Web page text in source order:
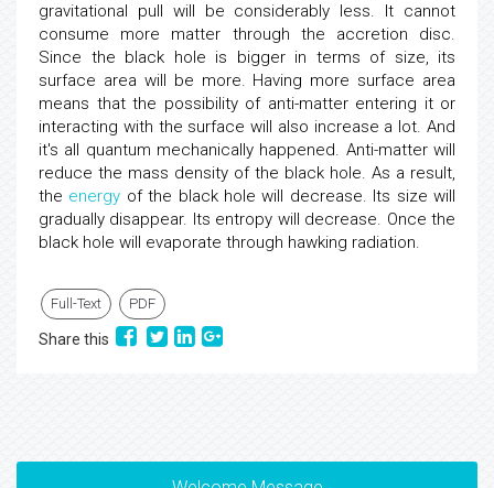
gravitational pull will be considerably less. It cannot
consume more matter through the accretion disc.
Since the black hole is bigger in terms of size, its
surface area will be more. Having more surface area
means that the possibility of anti-matter entering it or
interacting with the surface will also increase a lot. And
it's all quantum mechanically happened. Anti-matter will
reduce the mass density of the black hole. As a result,
the energy of the black hole will decrease. Its size will
gradually disappear. Its entropy will decrease. Once the
black hole will evaporate through hawking radiation.
Full-Text PDF
Share this